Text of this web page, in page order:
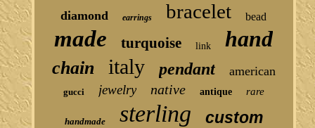
diamond earrings bracelet bead
made turquoise link hand
chain italy pendant american
gucci jewelry native antique rare
handmade sterling custom